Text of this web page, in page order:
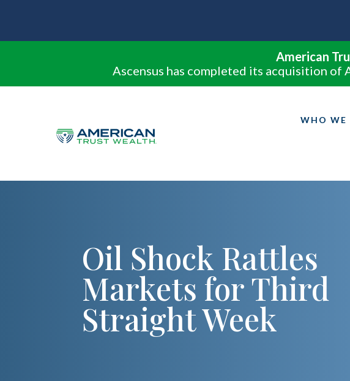
American
Ascensus has completed its acquisition of
WHO WE
Oil Shock Rattles
Markets for Third
Straight Week